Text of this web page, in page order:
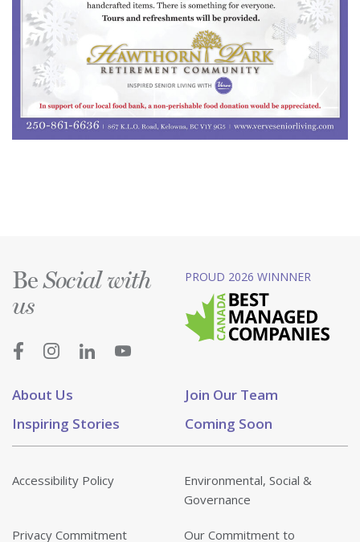
About Us
Join Our Team
Inspiring Stories
Coming Soon
BeSocial with
us
PROUD 2026 WINNNER
Accessibility Policy
Environmental, Social &
Governance
Privacy Commitment Our Commitment to